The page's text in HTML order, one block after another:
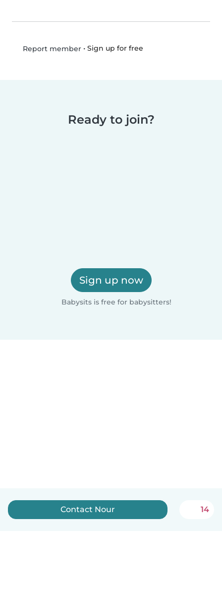
Report member• Sign up for free
Ready to join?
Sign up now
Babysits is free for babysitters!
Contact Nour 14